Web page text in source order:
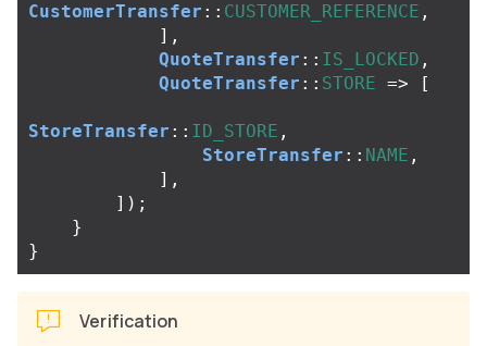
CustomerTransfer :: CUSTOMER_REFERENCE ,
],
QuoteTransfer :: IS_LOCKED ,
QuoteTransfer :: STORE => [
StoreTransfer :: ID_STORE ,
StoreTransfer :: NAME ,
],
]);
}
}
Verification